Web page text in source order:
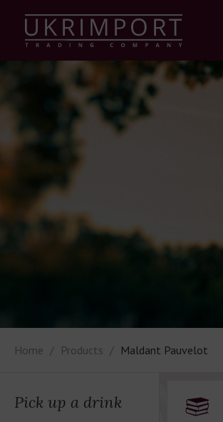
Home Products Maldant Pauvelot
Pick up a drink